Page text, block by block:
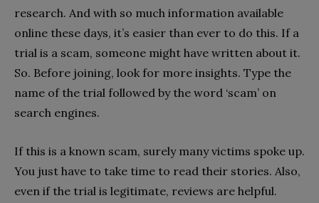
research. And with so much information available
online these days, it’s easier than ever to do this. If a
trial is a scam, someone might have written about it.
So. Before joining, look for more insights. Type the
name of the trial followed by the word ‘scam’ on
search engines.
If this is a known scam, surely many victims spoke up.
You just have to take time to read their stories. Also,
even if the trial is legitimate, reviews are helpful.